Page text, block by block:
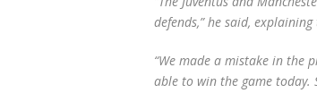
defends,” he said,
“We made a mistake in the
able to win the game today.